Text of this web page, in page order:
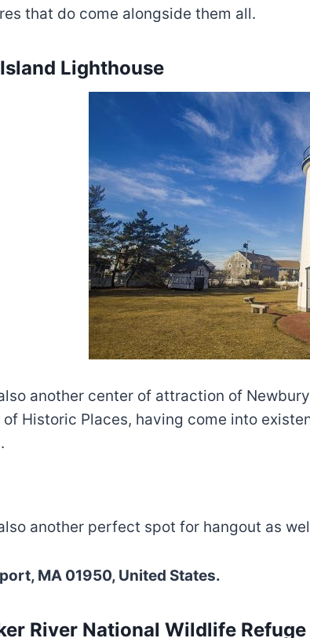
that do come alongside them all.
Lighthouse
another center of attraction of
Historic Places, having come into
another perfect spot for hangout as
MA 01950, United States.
River National Wildlife Refuge